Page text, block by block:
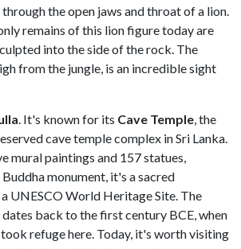
the open jaws and throat of a lion.
remains of this lion figure today are
into the side of the rock. The
from the jungle, is an incredible sight
. It's known for its Cave Temple, the
cave temple complex in Sri Lanka.
mural paintings and 157 statues,
monument, it's a sacred
UNESCO World Heritage Site. The
back to the first century BCE, when
refuge here. Today, it's worth visiting